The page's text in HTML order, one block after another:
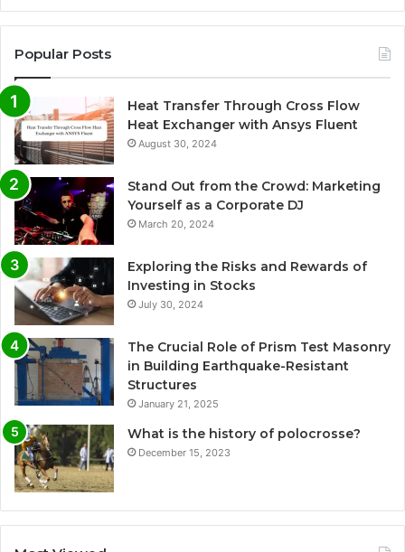
Popular Posts
Heat Transfer Through Cross Flow
Heat Exchanger with Ansys Fluent
August 30, 2024
Stand Out from the Crowd: Marketing
Yourself as a Corporate DJ
March 20, 2024
Exploring the Risks and Rewards of
Investing in Stocks
July 30, 2024
The Crucial Role of Prism Test Masonry
in Building Earthquake-Resistant
Structures
January 21, 2025
What is the history of polocrosse?
December 15, 2023